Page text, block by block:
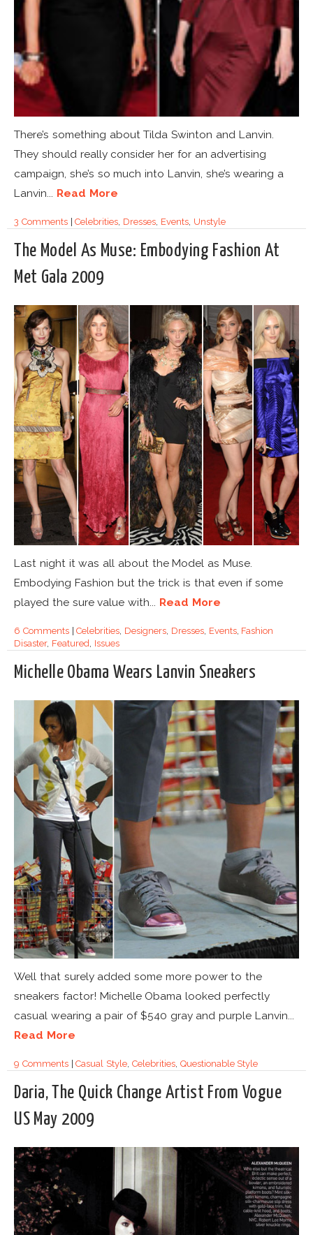
There’s something about Tilda Swinton and Lanvin.
They should really consider her for an advertising
campaign, she’s so much into Lanvin, she’s wearing a
Lanvin... Read More
3 Comments|Celebrities Dresses Events, Unstyle
The Model As Muse: Embodying Fashion At
Met Gala 2009
Last night it was all about the Model as Muse.
Embodying Fashion but the trick is that even if some
played the sure value with... Read More
6 Comments|Celebrities Designers Dresses, Events, Fashion
Disaster, Featured Issues
Michelle Obama Wears Lanvin Sneakers
Well that surely added some more power to the
sneakers factor! Michelle Obama looked perfectly
casual wearing a pair of $540 gray and purple Lanvin...
Read More
9 Comments|Casual Style Celebrities, Questionable Style
Daria, The Quick Change Artist From Vogue
US May 2009